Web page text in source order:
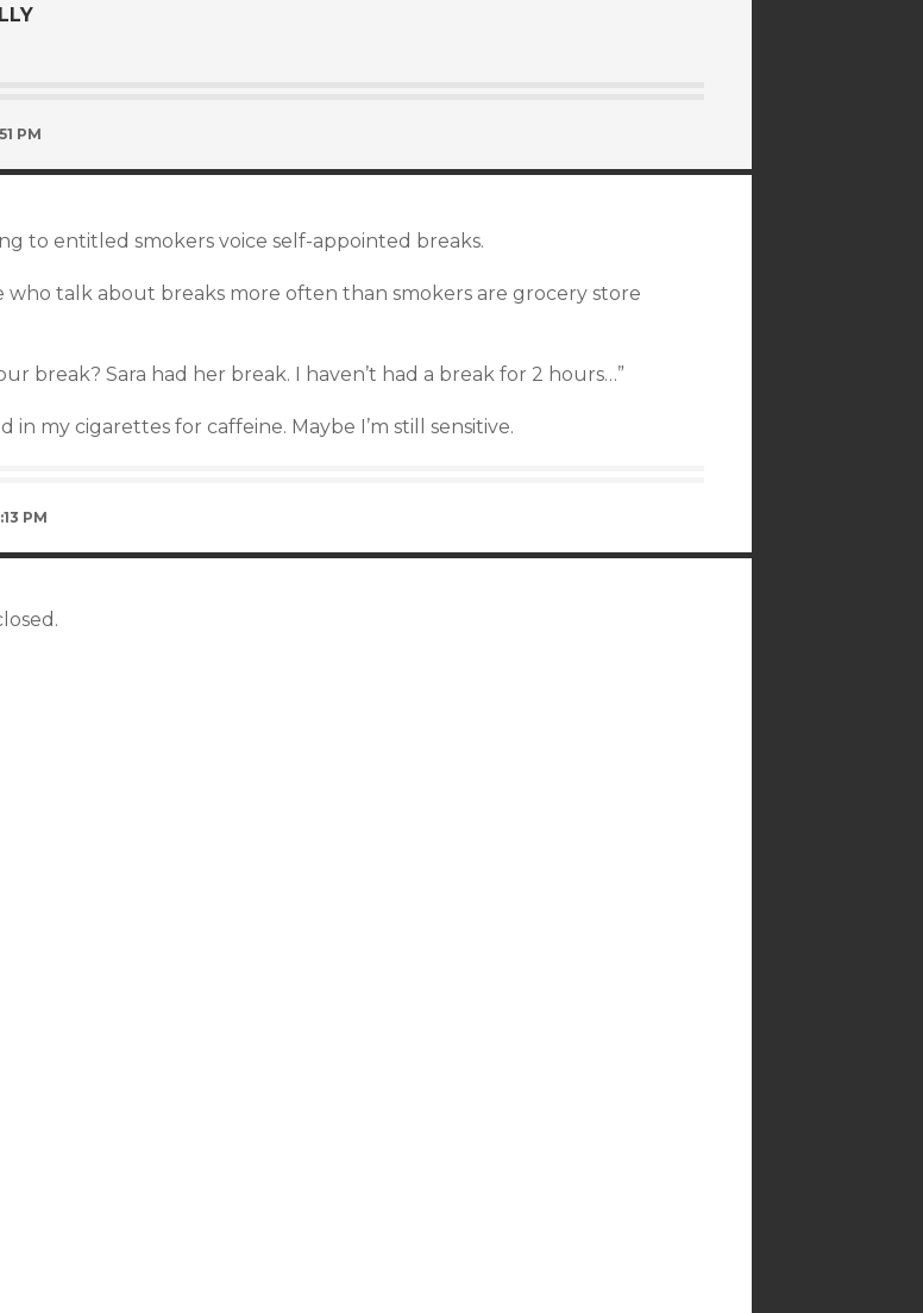
PM
to entitled smokers voice self-appointed breaks.
who talk about breaks more often than smokers are grocery store
break? Sara had her break. I haven’t had a break for 2 hours…”
in my cigarettes for caffeine. Maybe I’m still sensitive.
PM